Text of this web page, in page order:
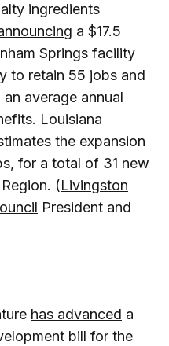
ingredients
a $17.5
Springs facility
to retain 55 jobs and
average annual
Louisiana
the expansion
for a total of 31 new
(Livingston
President and
has advanced a
bill for the